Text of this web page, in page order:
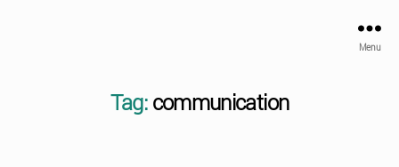
Menu
Tag: communication